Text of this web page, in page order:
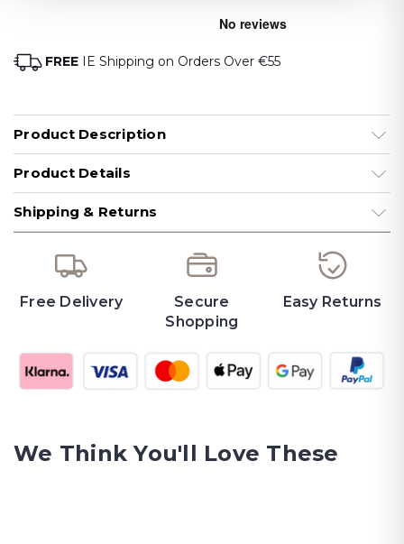
FREE IE Shipping on Orders Over €55
Product Description
Product Details
Shipping & Returns
Free Delivery
Secure
Shopping
Easy Returns
We Think You'll Love These